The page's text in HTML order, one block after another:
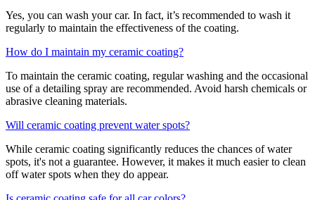
Yes, you can wash your car. In fact, it’s recommended to wash it
regularly to maintain the effectiveness of the coating.
How do I maintain my ceramic coating?
To maintain the ceramic coating, regular washing and the occasional
use of a detailing spray are recommended. Avoid harsh chemicals or
abrasive cleaning materials.
Will ceramic coating prevent water spots?
While ceramic coating significantly reduces the chances of water
spots, it's not a guarantee. However, it makes it much easier to clean
off water spots when they do appear.